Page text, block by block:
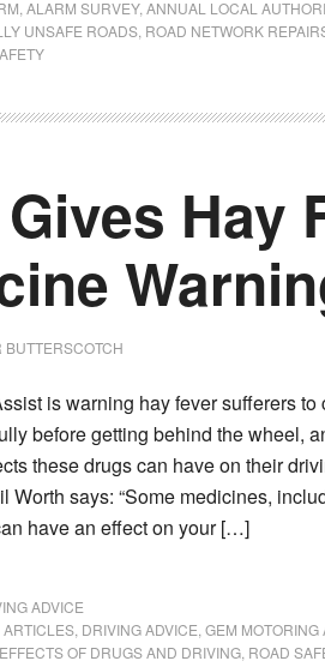
ALARM SURVEY, ANNUAL LOCAL
UNSAFE ROADS ROAD NETWORK
Hay
BUTTERSCOTCH
is warning hay fever sufferers to
before getting behind the wheel,
these drugs can have on their
Worth says: “Some medicines,
have an effect on your […]
ADVICE
DRIVING ADVICE GEM MOTORING
OF DRUGS AND DRIVING ROAD